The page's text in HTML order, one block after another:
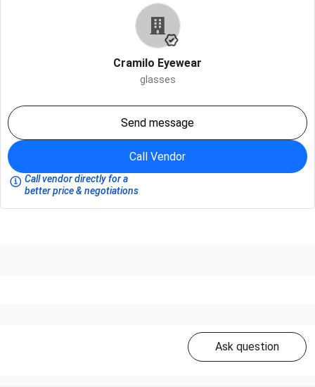
Cramilo Eyewear
glasses
Send message
Call Vendor
Call vendor directly for a
better price & negotiations
Ask question